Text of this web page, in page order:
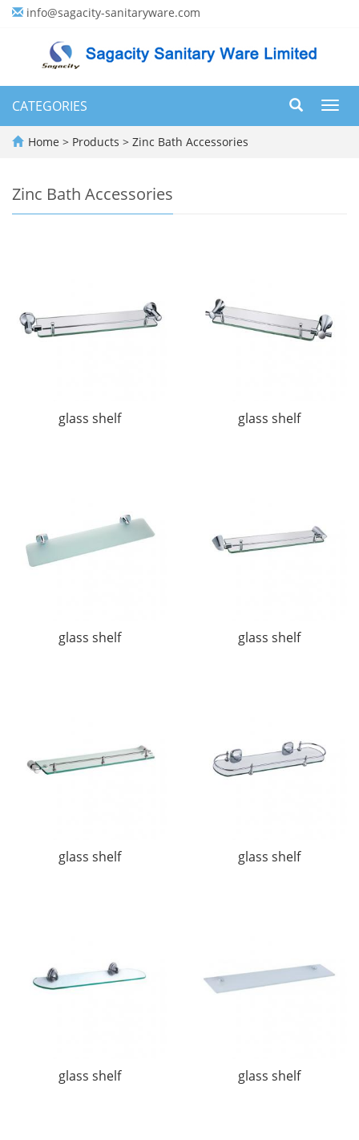
info@sagacity-sanitaryware.com
CATEGORIES
Home > Products > Zinc Bath Accessories
Zinc Bath Accessories
glass shelf glass shelf
glass shelf glass shelf
glass shelf glass shelf
glass shelf glass shelf